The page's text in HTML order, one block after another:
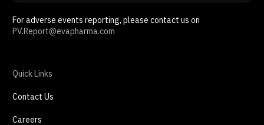
For adverse events reporting, please contact us on
PV.Report@evapharma.com
Quick Links
Contact Us
Careers